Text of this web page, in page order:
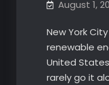
August 1,
New York
renewable
United
rarely go it